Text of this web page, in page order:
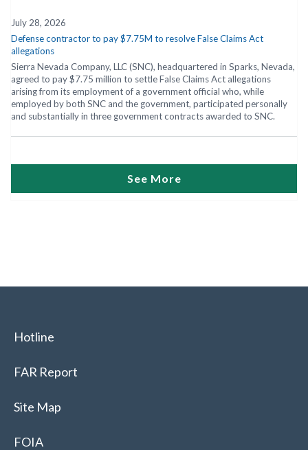
July 28, 2026
Defense contractor to pay $7.75M to resolve False Claims Act
allegations
Sierra Nevada Company, LLC (SNC), headquartered in Sparks, Nevada,
agreed to pay $7.75 million to settle False Claims Act allegations
arising from its employment of a government official who, while
employed by both SNC and the government, participated personally
and substantially in three government contracts awarded to SNC.
See More
Hotline
FAR Report
Site Map
FOIA